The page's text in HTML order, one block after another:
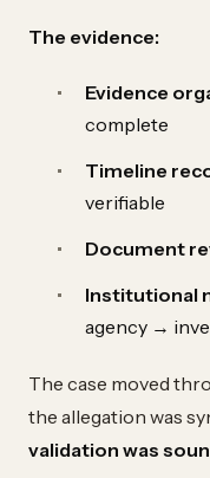
The evidence:
Evidence
complete
Timeline
verifiable
Document
Institutional
agency →
The case moved
the allegation was
validation was